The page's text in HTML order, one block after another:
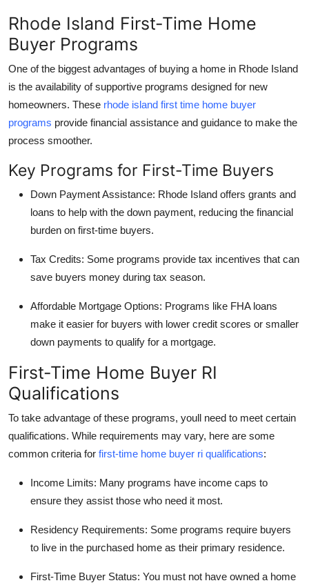
Rhode Island First-Time Home
Buyer Programs
One of the biggest advantages of buying a home in Rhode Island
is the availability of supportive programs designed for new
homeowners. These rhode island first time home buyer
programs provide financial assistance and guidance to make the
process smoother.
Key Programs for First-Time Buyers
Down Payment Assistance: Rhode Island offers grants and
loans to help with the down payment, reducing the financial
burden on first-time buyers.
Tax Credits: Some programs provide tax incentives that can
save buyers money during tax season.
Affordable Mortgage Options: Programs like FHA loans
make it easier for buyers with lower credit scores or smaller
down payments to qualify for a mortgage.
First-Time Home Buyer RI
Qualifications
To take advantage of these programs, youll need to meet certain
qualifications. While requirements may vary, here are some
common criteria for first-time home buyer ri qualifications:
Income Limits: Many programs have income caps to
ensure they assist those who need it most.
Residency Requirements: Some programs require buyers
to live in the purchased home as their primary residence.
First-Time Buyer Status: You must not have owned a home